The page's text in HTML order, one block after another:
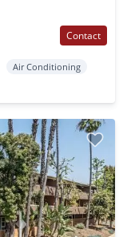
Contact
Air Conditioning